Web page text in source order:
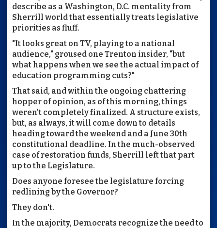
describe as a Washington, D.C. mentality from
Sherrill world that essentially treats legislative
priorities as fluff.
"It looks great on TV, playing to a national
audience," groused one Trenton insider, "but
what happens when we see the actual impact of
education programming cuts?"
That said, and within the ongoing chattering
hopper of opinion, as of this morning, things
weren't completely finalized. A structure exists,
but, as always, it will come down to details
heading toward the weekend and a June 30th
constitutional deadline. In the much-observed
case of restoration funds, Sherrill left that part
up to the Legislature.
Does anyone foresee the legislature forcing
redlining by the Governor?
They don't.
In the majority, Democrats recognize the need to